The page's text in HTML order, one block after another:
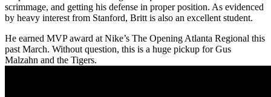
scrimmage, and getting his defense in proper position. As evidenced
by heavy interest from Stanford, Britt is also an excellent student.
He earned MVP award at Nike’s The Opening Atlanta Regional this
past March. Without question, this is a huge pickup for Gus
Malzahn and the Tigers.